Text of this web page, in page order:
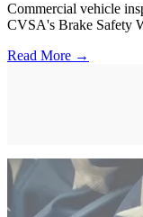
Commercial vehicle
CVSA's Brake Safety
Read More →